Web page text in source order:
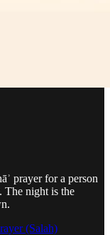
prayer for a person
The night is the
(Salah)